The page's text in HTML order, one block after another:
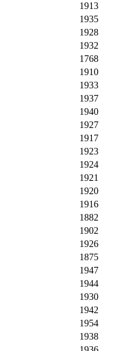
1913
1935
1928
1932
1768
1910
1933
1937
1940
1927
1917
1923
1924
1921
1920
1916
1882
1902
1926
1875
1947
1944
1930
1942
1954
1938